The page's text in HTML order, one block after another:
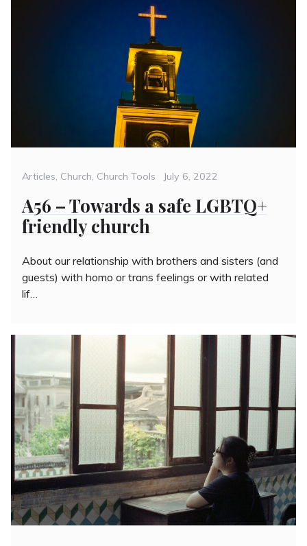
Categories
Articles, Church, Church Tools
Posted
July 6, 2022
A56 – Towards a safe LGBTQ+
friendly church
About our relationship with brothers and sisters (and
guests) with homo or trans feelings or with related
lif…